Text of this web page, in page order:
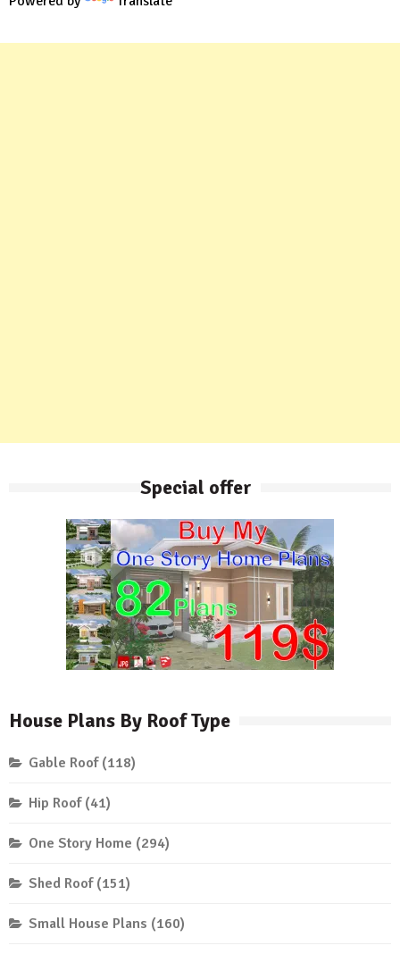
Special offer
House Plans By Roof Type
Gable Roof (118)
Hip Roof (41)
One Story Home (294)
Shed Roof (151)
Small House Plans (160)